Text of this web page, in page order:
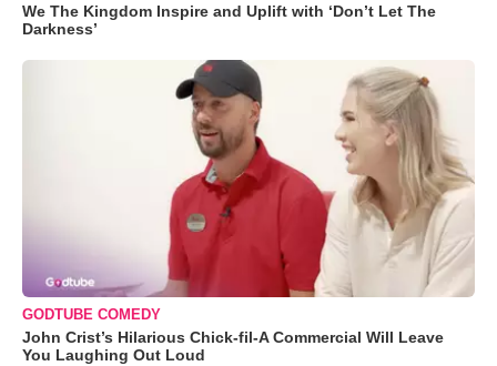
We The Kingdom Inspire and Uplift with ‘Don’t Let The
Darkness’
GODTUBE COMEDY
John Crist’s Hilarious Chick-fil-A Commercial Will Leave
You Laughing Out Loud